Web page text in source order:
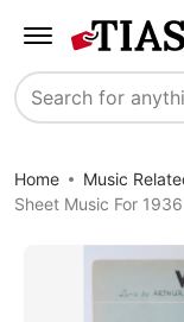
Search
Home Music
Sheet Music For